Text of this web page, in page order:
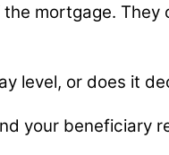
mortgage.
level, or does it
your beneficiary